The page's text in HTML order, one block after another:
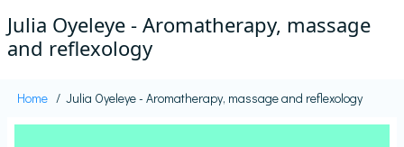
Julia Oyeleye - Aromatherapy, massage
and reflexology
Breadcrumb
Home Julia Oyeleye - Aromatherapy, massage and reflexology